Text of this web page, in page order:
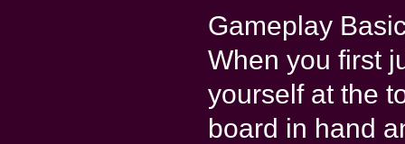
Gameplay
When you first
yourself at the
board in hand